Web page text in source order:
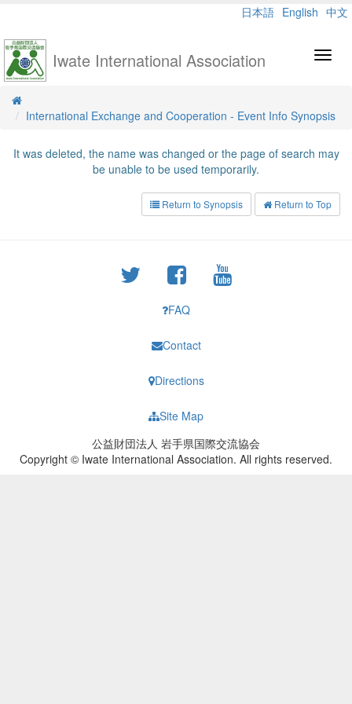
日本語 English 中文
Iwate International Association
International Exchange and Cooperation - Event Info Synopsis
It was deleted, the name was changed or the page of search may
be unable to be used temporarily.
Return to Synopsis Return to Top
FAQ
Contact
Directions
Site Map
公益財団法人 岩手県国際交流協会
Copyright © Iwate International Association. All rights reserved.